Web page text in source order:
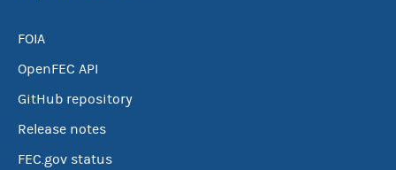
FOIA
OpenFEC API
GitHub repository
Release notes
FEC.gov status